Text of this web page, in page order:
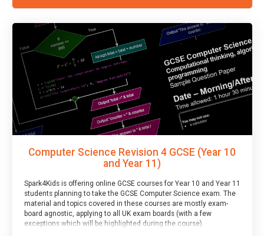
Computer Science Revision 4 GCSE (Year 10
and Year 11)
Spark4Kids is offering online GCSE courses for Year 10 and Year 11
students planning to take the GCSE Computer Science exam. The
material and topics covered in these courses are mostly exam-
board agnostic, applying to all UK exam boards (with a few
exceptions which will be highlighted during the course).